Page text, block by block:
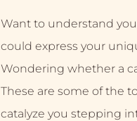
Want to understand
could express your
Wondering whether a
These are some of the
catalyze you stepping